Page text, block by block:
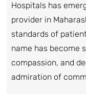
Hospitals has
provider in
standards of
name has become
compassion, and
admiration of